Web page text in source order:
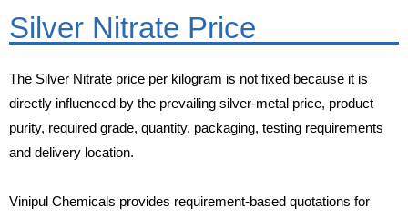
Silver Nitrate Price
The Silver Nitrate price per kilogram is not fixed because it is
directly influenced by the prevailing silver-metal price, product
purity, required grade, quantity, packaging, testing requirements
and delivery location.
Vinipul Chemicals provides requirement-based quotations for